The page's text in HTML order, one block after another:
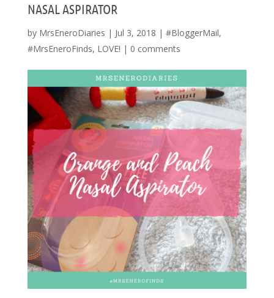
NASAL ASPIRATOR
by MrsEneroDiaries | Jul 3, 2018 | #BloggerMail,
#MrsEneroFinds, LOVE! | 0 comments